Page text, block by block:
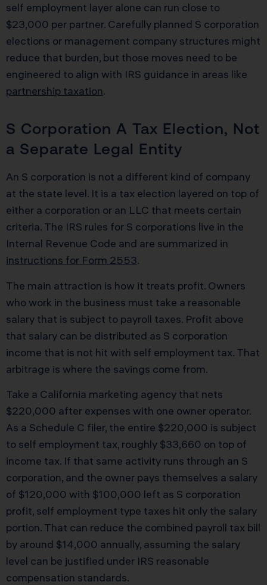
self employment layer alone can run close to
$23,000 per partner. Carefully planned S corporation
elections or management company structures might
reduce that burden, but those moves need to be
engineered to align with IRS guidance in areas like
partnership taxation.
S Corporation A Tax Election, Not
a Separate Legal Entity
An S corporation is not a different kind of company
at the state level. It is a tax election layered on top of
either a corporation or an LLC that meets certain
criteria. The IRS rules for S corporations live in the
Internal Revenue Code and are summarized in
instructions for Form 2553.
The main attraction is how it treats profit. Owners
who work in the business must take a reasonable
salary that is subject to payroll taxes. Profit above
that salary can be distributed as S corporation
income that is not hit with self employment tax. That
arbitrage is where the savings come from.
Take a California marketing agency that nets
$220,000 after expenses with one owner operator.
As a Schedule C filer, the entire $220,000 is subject
to self employment tax, roughly $33,660 on top of
income tax. If that same activity runs through an S
corporation, and the owner pays themselves a salary
of $120,000 with $100,000 left as S corporation
profit, self employment type taxes hit only the salary
portion. That can reduce the combined payroll tax bill
by around $14,000 annually, assuming the salary
level can be justified under IRS reasonable
compensation standards.